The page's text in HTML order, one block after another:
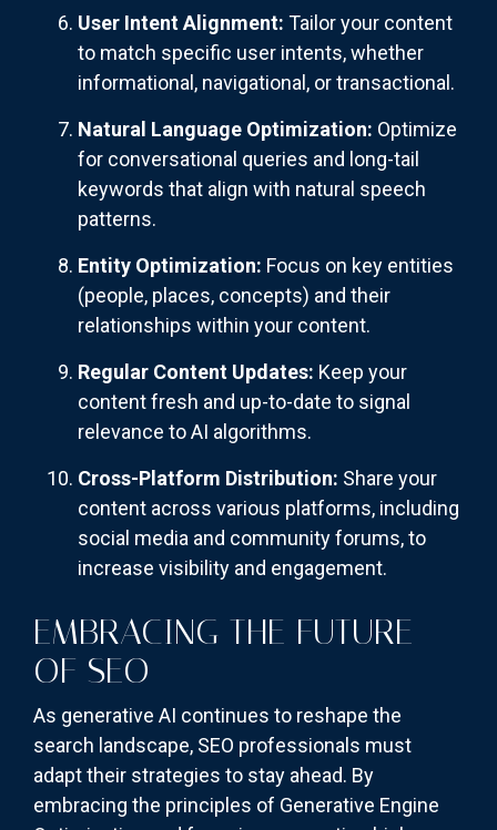
User Intent Alignment: Tailor your content
to match specific user intents, whether
informational, navigational, or transactional.
Natural Language Optimization: Optimize
for conversational queries and long-tail
keywords that align with natural speech
patterns.
Entity Optimization: Focus on key entities
(people, places, concepts) and their
relationships within your content.
Regular Content Updates: Keep your
content fresh and up-to-date to signal
relevance to AI algorithms.
Cross-Platform Distribution: Share your
content across various platforms, including
social media and community forums, to
increase visibility and engagement.
EMBRACING THE FUTURE
OF SEO
As generative AI continues to reshape the
search landscape, SEO professionals must
adapt their strategies to stay ahead. By
embracing the principles of Generative Engine